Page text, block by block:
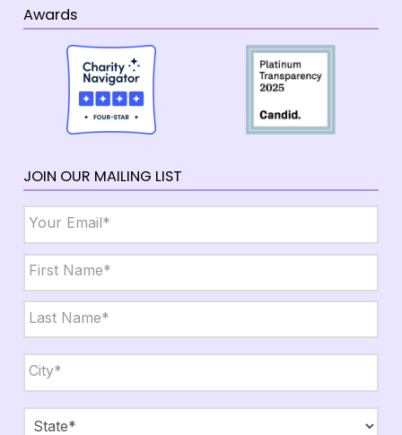
Awards
JOIN OUR MAILING LIST
Name *
First
Last
State,
Zip *
City